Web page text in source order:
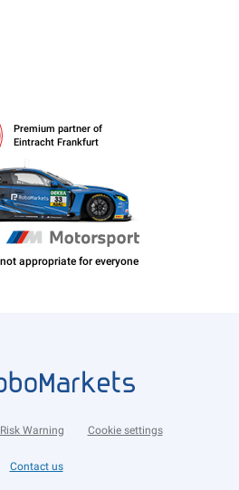
Premium partner of
Eintracht Frankfurt
Risk Warning Cookie settings
Contact us